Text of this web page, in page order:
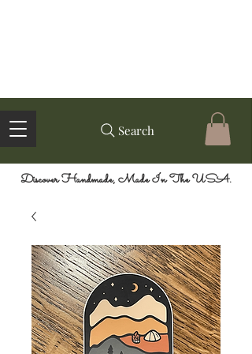
Search
Discover Handmade, Made In The USA.